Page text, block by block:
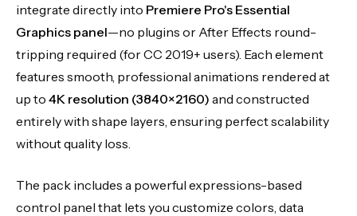
integrate directly into Premiere Pro's Essential
Graphics panel—no plugins or After Effects round-
tripping required (for CC 2019+ users). Each element
features smooth, professional animations rendered at
up to 4K resolution (3840×2160) and constructed
entirely with shape layers, ensuring perfect scalability
without quality loss.
The pack includes a powerful expressions-based
control panel that lets you customize colors, data